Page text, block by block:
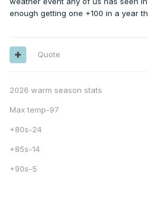
enough getting one +100 in a year
Quote
2026 warm season stats
Max temp-97
+80s-24
+85s-14
+90s-5